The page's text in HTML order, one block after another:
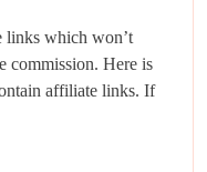
links which won’t
commission. Here is
affiliate links. If